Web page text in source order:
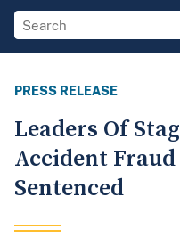
PRESS RELEASE
Leaders Of
Accident
Sentenced